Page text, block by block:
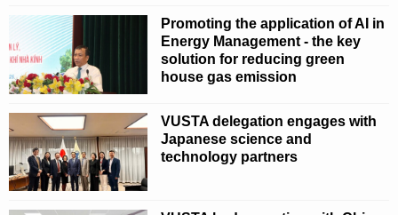
Promoting the application of AI in
Energy Management - the key
solution for reducing green
house gas emission
VUSTA delegation engages with
Japanese science and
technology partners